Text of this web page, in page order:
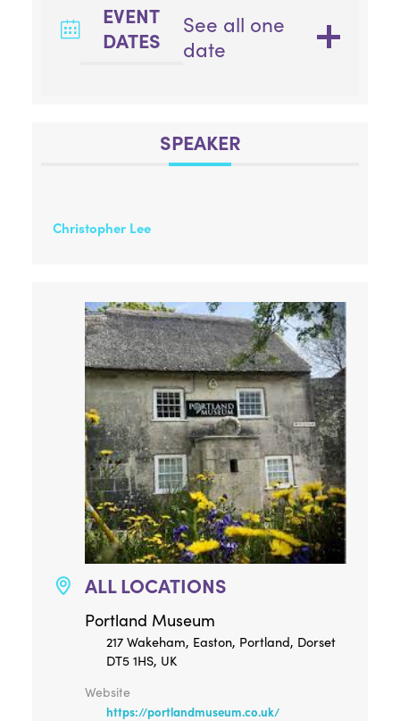
EVENT
DATES
See all one
date
SPEAKER
Christopher Lee
ALL LOCATIONS
Portland Museum
217 Wakeham, Easton, Portland, Dorset
DT5 1HS, UK
Website
https://portlandmuseum.co.uk/